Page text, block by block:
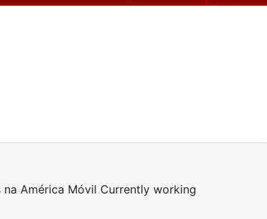
América Móvil Currently working